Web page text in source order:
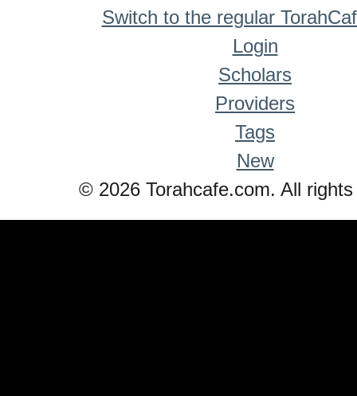
Switch to the regular
Login
Scholars
Providers
Tags
New
© 2026 Torahcafe.com. All